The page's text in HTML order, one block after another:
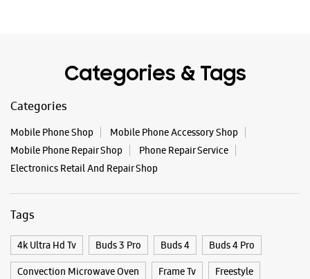
Samsung Experience Store Kamla Nagar
No E12, Upper Ground Floor
Kamla Nagar
New Delhi, Delhi - 110007
+919167081911
WEBSITE DIRECTIONS
Categories & Tags
Categories
Mobile Phone Shop
Mobile Phone Accessory Shop
Mobile Phone Repair Shop
Phone Repair Service
Electronics Retail And Repair Shop
Tags
4k Ultra Hd Tv Buds 3 Pro Buds 4 Buds 4 Pro
Convection Microwave Oven Frame Tv Freestyle